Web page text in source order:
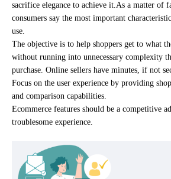
sacrifice elegance to achieve it.As a matter of
consumers say the most important
use.
The objective is to help shoppers get to what
without running into unnecessary complexity
purchase. Online sellers have minutes, if not
Focus on the user experience by providing
and comparison capabilities.
Ecommerce features should be a competitive
troublesome experience.